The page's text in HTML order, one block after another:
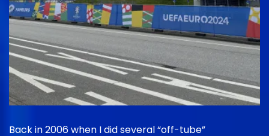
Back in 2006 when I did several “off-tube”